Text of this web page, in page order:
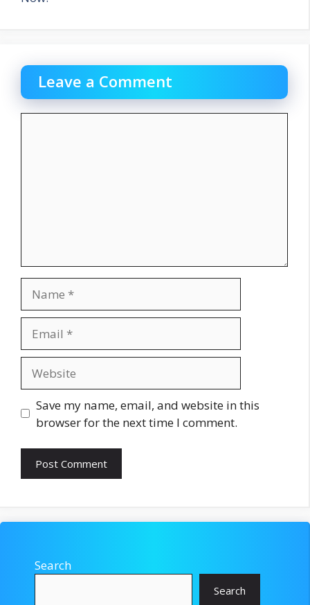
Leave a Comment
Save my name, email, and website in this
browser for the next time I comment.
Search
Search